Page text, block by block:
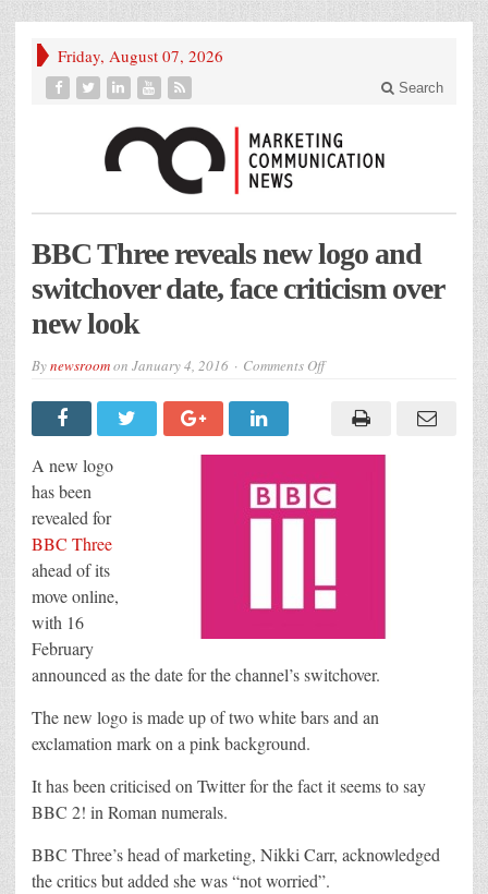
Friday, August 07, 2026
Search
BBC Three reveals new logo and
switchover date, face criticism over
new look
Bynewsroomon January 4, 2016 Comments Offon
reveals
and
date,
face
criticism
A new logo
has been
revealed for
BBC Three
ahead of its
move online,
with 16
February
announced as the date for the channel’s switchover.
The new logo is made up of two white bars and an
exclamation mark on a pink background.
It has been criticised on Twitter for the fact it seems to say
BBC 2! in Roman numerals.
BBC Three’s head of marketing, Nikki Carr, acknowledged
the critics but added she was “not worried”.